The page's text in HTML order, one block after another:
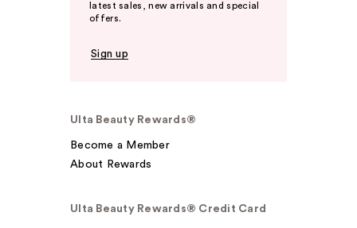
latest sales, new arrivals and special
offers.
Sign up
Ulta Beauty Rewards®
Become a Member
About Rewards
Ulta Beauty Rewards® Credit Card